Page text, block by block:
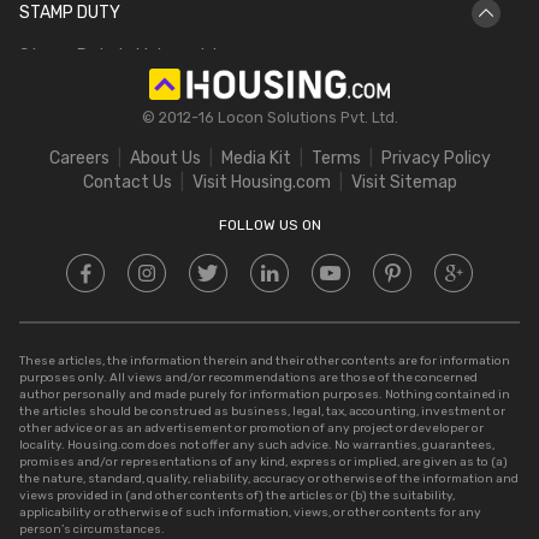
Hectare to Acre
STAMP DUTY
Stamp Duty in Maharashtra
Stamp Duty in Gujarat
Stamp Duty in Delhi
© 2012-16 Locon Solutions Pvt. Ltd.
Careers About Us Media Kit Terms
Privacy Policy
Contact Us
Visit Housing.com Visit Sitemap
FOLLOW US ON
These articles, the information therein and their other contents are for information
purposes only. All views and/or recommendations are those of the concerned
author personally and made purely for information purposes. Nothing contained in
the articles should be construed as business, legal, tax, accounting, investment or
other advice or as an advertisement or promotion of any project or developer or
locality. Housing.com does not offer any such advice. No warranties, guarantees,
promises and/or representations of any kind, express or implied, are given as to (a)
the nature, standard, quality, reliability, accuracy or otherwise of the information and
views provided in (and other contents of) the articles or (b) the suitability,
applicability or otherwise of such information, views, or other contents for any
person’s circumstances.